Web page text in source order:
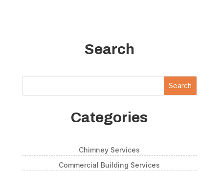
Search
Search
Categories
Chimney Services
Commercial Building Services